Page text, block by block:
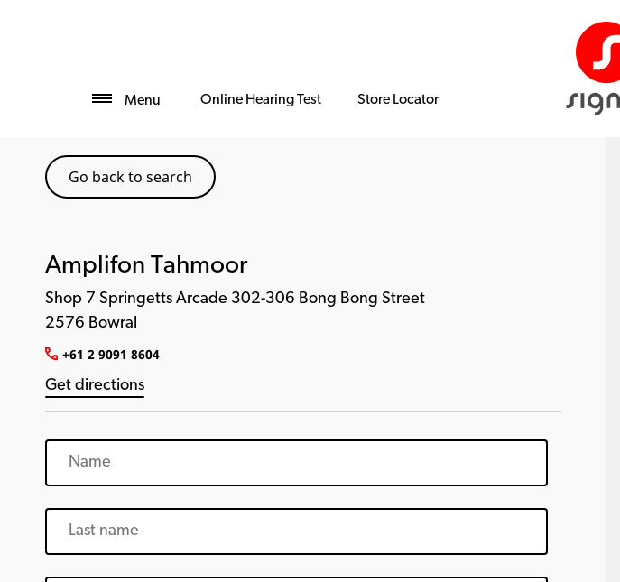
Menu Online Hearing Test Store Locator
Go back to search
Amplifon Tahmoor
Shop 7 Springetts Arcade 302-306 Bong Bong Street
2576 Bowral
+61 2 9091 8604
Get directions